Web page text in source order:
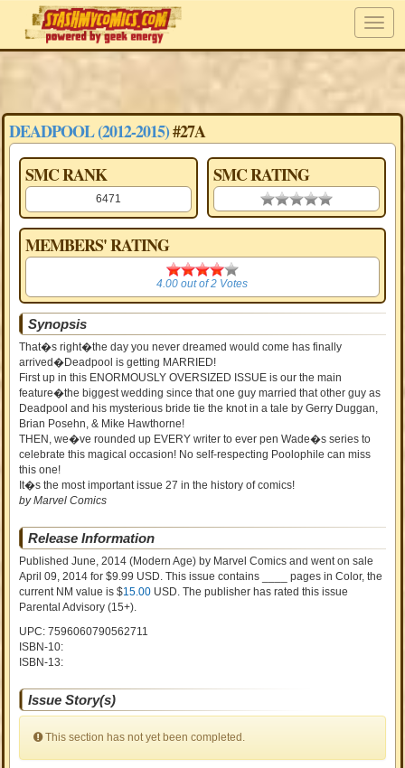
DEADPOOL (2012-2015)#27A
SMC RANK
6471
SMC RATING
0.00 stars
MEMBERS' RATING
4.00
4.00 out of2 Votes
Synopsis
That�s right�the day you never dreamed would come has finally
arrived�Deadpool is getting MARRIED!
First up in this ENORMOUSLY OVERSIZED ISSUE is our the main
feature�the biggest wedding since that one guy married that other guy as
Deadpool and his mysterious bride tie the knot in a tale by Gerry Duggan,
Brian Posehn, & Mike Hawthorne!
THEN, we�ve rounded up EVERY writer to ever pen Wade�s series to
celebrate this magical occasion! No self-respecting Poolophile can miss
this one!
It�s the most important issue 27 in the history of comics!
by Marvel Comics
Release Information
Published June, 2014 (Modern Age) by Marvel Comics and went on sale
April 09, 2014 for $9.99 USD. This issue contains ____ pages in Color, the
current NM value is $15.00 USD. The publisher has rated this issue
Parental Advisory (15+).
UPC: 7596060790562711
ISBN-10:
ISBN-13:
Issue Story(s)
This section has not yet been completed.